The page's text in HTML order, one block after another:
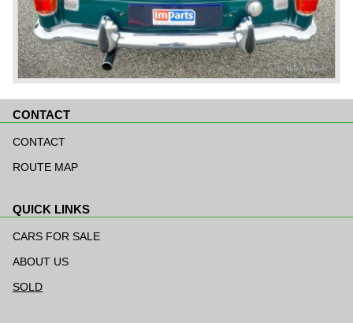
CONTACT
navigation
CONTACT
ROUTE MAP
QUICK LINKS
navigation
CARS FOR SALE
ABOUT US
SOLD